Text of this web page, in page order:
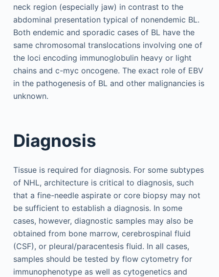
neck region (especially jaw) in contrast to the
abdominal presentation typical of nonendemic BL.
Both endemic and sporadic cases of BL have the
same chromosomal translocations involving one of
the loci encoding immunoglobulin heavy or light
chains and c-myc oncogene. The exact role of EBV
in the pathogenesis of BL and other malignancies is
unknown.
Diagnosis
Tissue is required for diagnosis. For some subtypes
of NHL, architecture is critical to diagnosis, such
that a fine-needle aspirate or core biopsy may not
be sufficient to establish a diagnosis. In some
cases, however, diagnostic samples may also be
obtained from bone marrow, cerebrospinal fluid
(CSF), or pleural/paracentesis fluid. In all cases,
samples should be tested by flow cytometry for
immunophenotype as well as cytogenetics and